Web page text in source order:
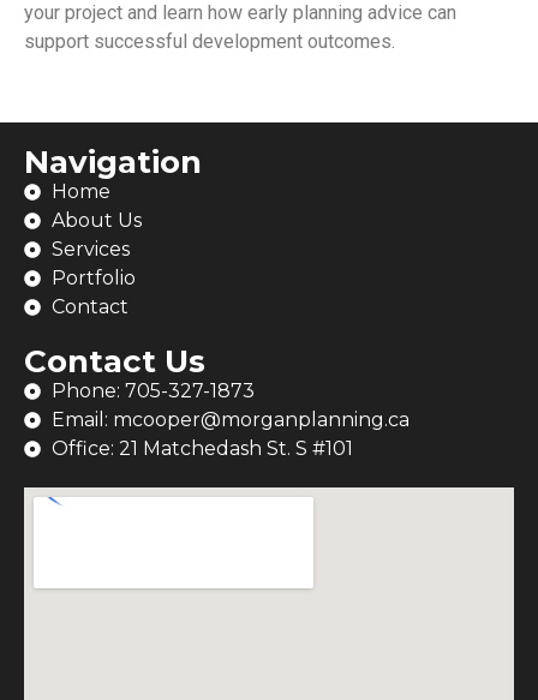
your project and learn how early planning advice can
support successful development outcomes.
Navigation
Home
About Us
Services
Portfolio
Contact
Contact Us
Phone: 705-327-1873
Email: mcooper@morganplanning.ca
Office: 21 Matchedash St. S #101